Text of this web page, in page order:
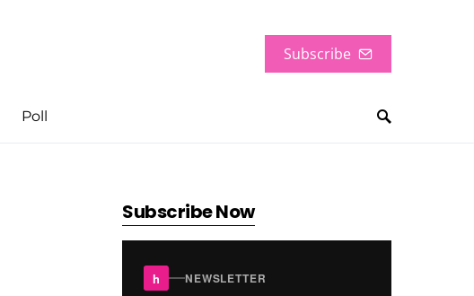
Subscribe
Poll
Subscribe Now
h NEWSLETTER